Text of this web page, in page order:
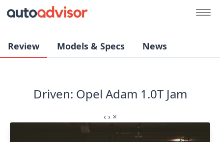
Review Models & Specs News
Driven: Opel Adam 1.0T Jam
‹ › ×